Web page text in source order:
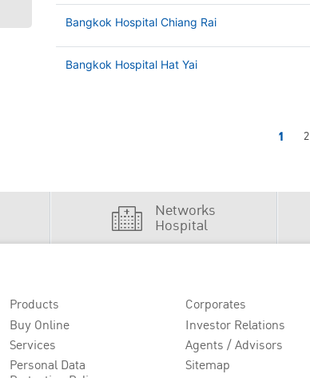
Bangkok Hospital Chiang Rai
Bangkok Hospital Hat Yai
1 2
Networks
Hospital
Products
Buy Online
Services
Personal Data
Corporates
Investor Relations
Agents / Advisors
Sitemap